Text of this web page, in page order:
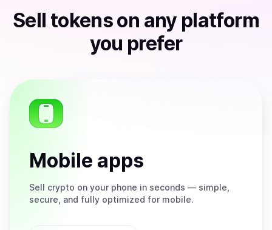
Sell tokenson any platform
you prefer
Mobile apps
Sell crypto on your phone in seconds — simple,
secure, and fully optimized for mobile.